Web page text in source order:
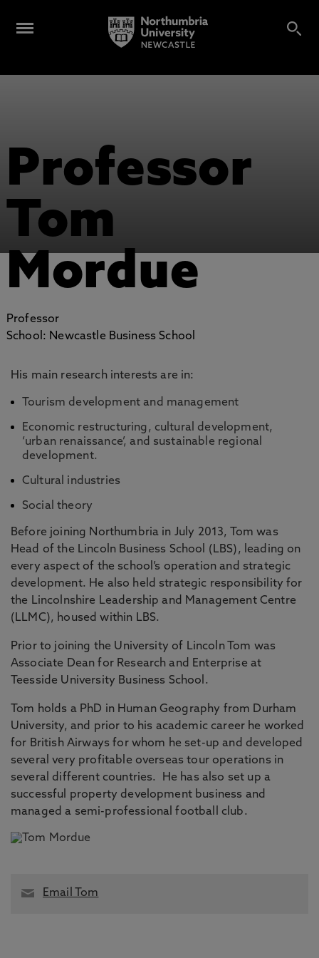
Professor
Tom
Mordue
Professor
School: Newcastle Business School
His main research interests are in:
Tourism development and management
Economic restructuring, cultural development,
‘urban renaissance’, and sustainable regional
development.
Cultural industries
Social theory
Before joining Northumbria in July 2013, Tom was
Head of the Lincoln Business School (LBS), leading on
every aspect of the school’s operation and strategic
development. He also held strategic responsibility for
the Lincolnshire Leadership and Management Centre
(LLMC), housed within LBS.
Prior to joining the University of Lincoln Tom was
Associate Dean for Research and Enterprise at
Teesside University Business School.
Tom holds a PhD in Human Geography from Durham
University, and prior to his academic career he worked
for British Airways for whom he set-up and developed
several very profitable overseas tour operations in
several different countries. He has also set up a
successful property development business and
managed a semi-professional football club.
Email Tom